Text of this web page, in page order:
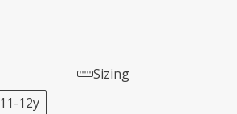
Sizing
11-12y